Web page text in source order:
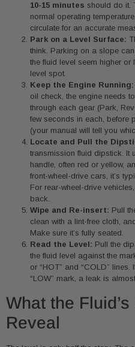
10-15 minutes should do it.
normal operating
circulate for an accurate
Park on a Level Surface:
think. Parking on a slope
the fluid level seem higher or
level spot.
Keep the Engine Running:
oil check, the engine needs
through each gear (Park,
few seconds in each, before
(your manual will tell you
Locate and Pull the
transmission fluid dipstick. It
handle, often red or yellow,
front-wheel-drive cars, it’s
For rear-wheel-drive
back.
Wipe and Re-insert: Pull
clean with a lint-free cloth,
Make sure it’s fully seated.
Read the Level: Pull the
the fluid level against the
or “HOT” and “COLD”
“LOW” mark, a leak is
What the Fluid’s
Reveal